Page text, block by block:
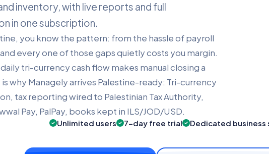
inventory, with live reports and full
in one subscription.
you know the pattern: from the hassle of payroll
every one of those gaps quietly costs you margin.
tri-currency cash flow makes manual closing a
why Managely arrives Palestine-ready: Tri-currency
tax reporting wired to Palestinian Tax Authority,
Pay, PalPay, books kept in ILS/JOD/USD.
Unlimited users 7-day free trial Dedicated business